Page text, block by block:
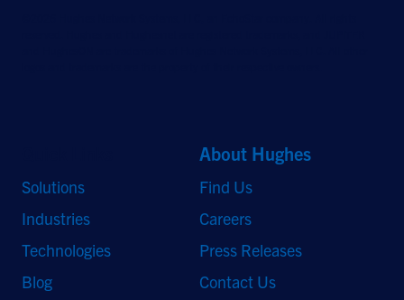
Solutions
Industries
Technologies
Blog
About Hughes
Find Us
Careers
Press Releases
Contact Us